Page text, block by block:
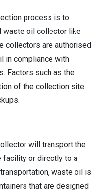
process is to
waste oil collector like
collectors are authorised
in compliance with
Factors such as the
of the collection site
will transport the
facility or directly to a
waste oil is
that are designed